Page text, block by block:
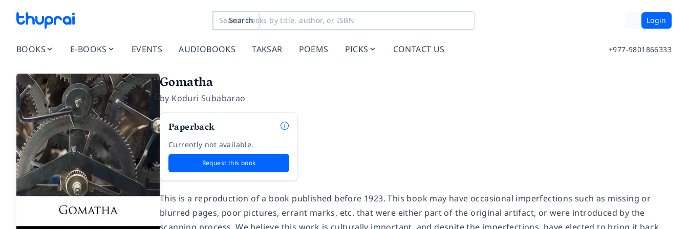
Search Login
BOOKS E-BOOKS EVENTS AUDIOBOOKS TAKSAR POEMS PICKS CONTACT US +977-9801866333
Gomatha
by Koduri Subabarao
Paperback
Currently not available.
Request this book
This is a reproduction of a book published before 1923. This book may have occasional imperfections such as missing or
blurred pages, poor pictures, errant marks, etc. that were either part of the original artifact, or were introduced by the